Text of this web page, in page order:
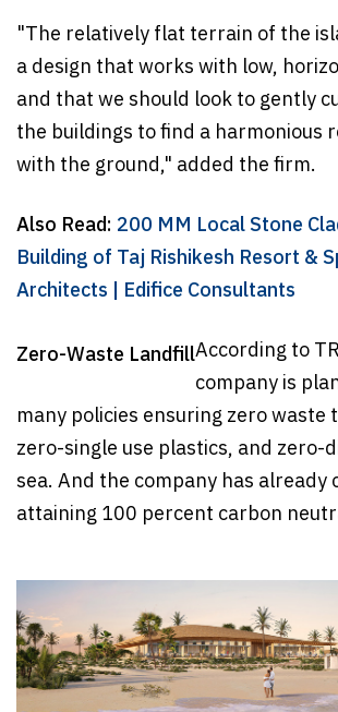
"The relatively flat terrain of the
a design that works with low,
and that we should look to gently
the buildings to find a harmonious
with the ground," added the firm.
Also Read: 200 MM Local Stone
Building of Taj Rishikesh Resort &
Architects | Edifice Consultants
Zero-Waste LandfillAccording to
company is
many policies ensuring zero waste
zero-single use plastics, and zero-
sea. And the company has
attaining 100 percent carbon